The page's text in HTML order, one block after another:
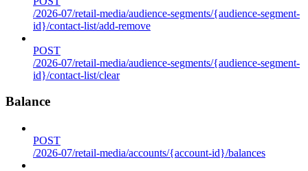
/2026-07/retail-media/audience-segments/{audience-segment-
id}/contact-list/add-remove
POST
/2026-07/retail-media/audience-segments/{audience-segment-
id}/contact-list/clear
Balance
POST
/2026-07/retail-media/accounts/{account-id}/balances